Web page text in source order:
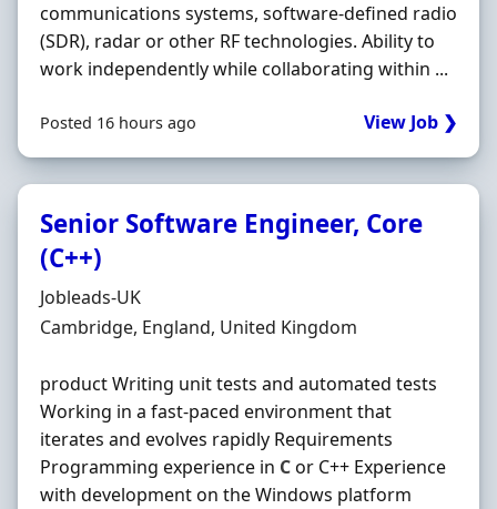
communications systems, software-defined radio
(SDR), radar or other RF technologies. Ability to
work independently while collaborating within ...
Posted 16 hours ago View Job ❯
Senior Software Engineer, Core
(C++)
Hiring Organisation
Jobleads-UK
Location
Cambridge, England, United Kingdom
product Writing unit tests and automated tests
Working in a fast-paced environment that
iterates and evolves rapidly Requirements
Programming experience in Cor C++ Experience
with development on the Windows platform